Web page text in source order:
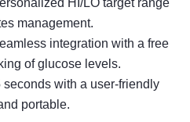
HI/LO target range
management.
integration with a free
of glucose levels.
with a user-friendly
portable.